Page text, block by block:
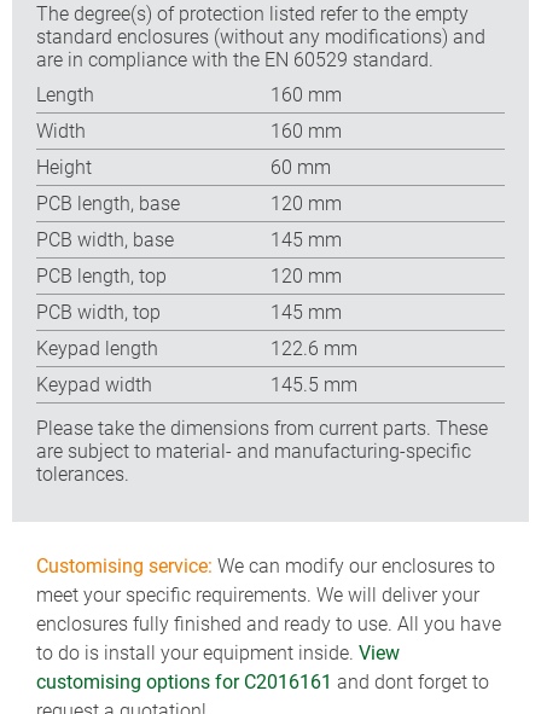
The degree(s) of protection listed refer to the empty
standard enclosures (without any modifications) and
are in compliance with the EN 60529 standard.
Length
160 mm
Width
160 mm
Height
60 mm
PCB length, base
120 mm
PCB width, base
145 mm
PCB length, top
120 mm
PCB width, top
145 mm
Keypad length
122.6 mm
Keypad width
145.5 mm
Please take the dimensions from current parts. These
are subject to material- and manufacturing-specific
tolerances.
Customising service: We can modify our enclosures to
meet your specific requirements. We will deliver your
enclosures fully finished and ready to use. All you have
to do is install your equipment inside. View
customising options for C2016161 and dont forget to